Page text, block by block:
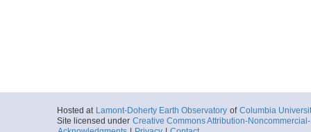
Hosted at Lamont-Doherty Earth Observatory of Columbia
Site licensed under Creative Commons Attribution-